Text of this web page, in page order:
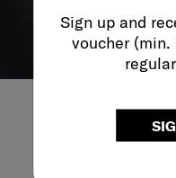
Sign up and
voucher (min.